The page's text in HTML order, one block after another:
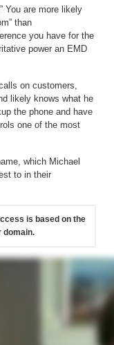
You are more likely
than
you have for the
power an EMD
on customers,
likely knows what he
the phone and have
one of the most
which Michael
to in their
is based on the
domain.